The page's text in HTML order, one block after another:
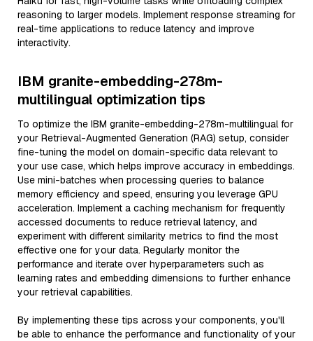
reasoning to larger models. Implement response streaming for
real-time applications to reduce latency and improve
interactivity.
IBM granite-embedding-278m-
multilingual optimization tips
To optimize the IBM granite-embedding-278m-multilingual for
your Retrieval-Augmented Generation (RAG) setup, consider
fine-tuning the model on domain-specific data relevant to
your use case, which helps improve accuracy in embeddings.
Use mini-batches when processing queries to balance
memory efficiency and speed, ensuring you leverage GPU
acceleration. Implement a caching mechanism for frequently
accessed documents to reduce retrieval latency, and
experiment with different similarity metrics to find the most
effective one for your data. Regularly monitor the
performance and iterate over hyperparameters such as
learning rates and embedding dimensions to further enhance
your retrieval capabilities.
By implementing these tips across your components, you'll
be able to enhance the performance and functionality of your